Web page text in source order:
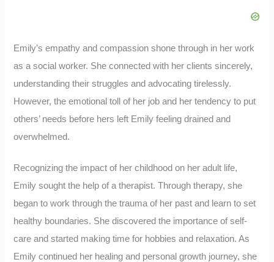
Emily’s empathy and compassion shone through in her work
as a social worker. She connected with her clients sincerely,
understanding their struggles and advocating tirelessly.
However, the emotional toll of her job and her tendency to put
others’ needs before hers left Emily feeling drained and
overwhelmed.
Recognizing the impact of her childhood on her adult life,
Emily sought the help of a therapist. Through therapy, she
began to work through the trauma of her past and learn to set
healthy boundaries. She discovered the importance of self-
care and started making time for hobbies and relaxation. As
Emily continued her healing and personal growth journey, she